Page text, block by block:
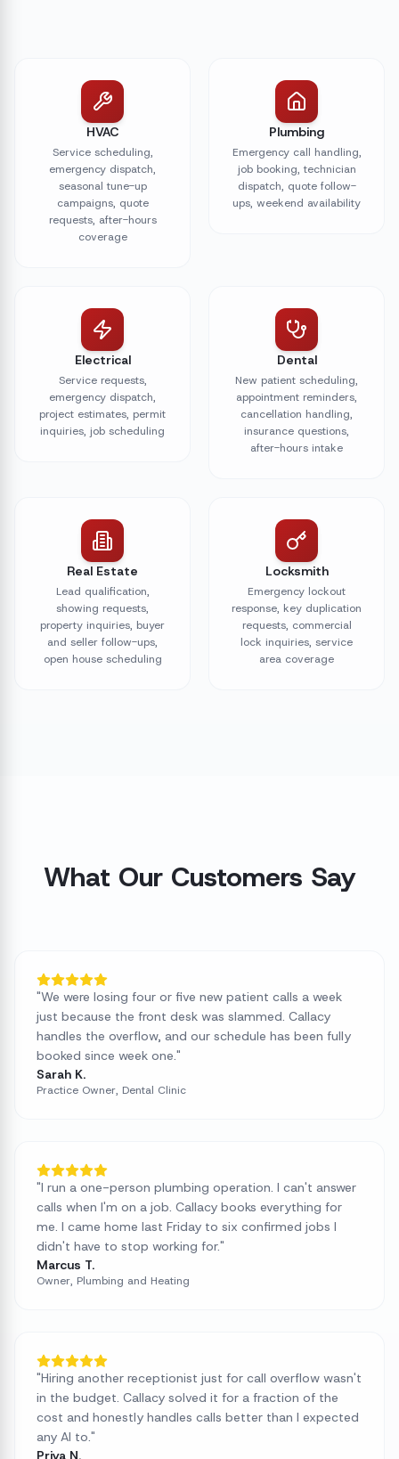
HVAC
Service scheduling,
emergency dispatch,
seasonal tune-up
campaigns, quote
requests, after-hours
coverage
Plumbing
Emergency call handling,
job booking, technician
dispatch, quote follow-
ups, weekend availability
Electrical
Service requests,
emergency dispatch,
project estimates, permit
inquiries, job scheduling
Dental
New patient scheduling,
appointment reminders,
cancellation handling,
insurance questions,
after-hours intake
Real Estate
Lead qualification,
showing requests,
property inquiries, buyer
and seller follow-ups,
open house scheduling
Locksmith
Emergency lockout
response, key duplication
requests, commercial
lock inquiries, service
area coverage
What Our Customers Say
"We were losing four or five new patient calls a week
just because the front desk was slammed. Callacy
handles the overflow, and our schedule has been fully
booked since week one."
Sarah K.
Practice Owner, Dental Clinic
"I run a one-person plumbing operation. I can't answer
calls when I'm on a job. Callacy books everything for
me. I came home last Friday to six confirmed jobs I
didn't have to stop working for."
Marcus T.
Owner, Plumbing and Heating
"Hiring another receptionist just for call overflow wasn't
in the budget. Callacy solved it for a fraction of the
cost and honestly handles calls better than I expected
any AI to."
Priya N.